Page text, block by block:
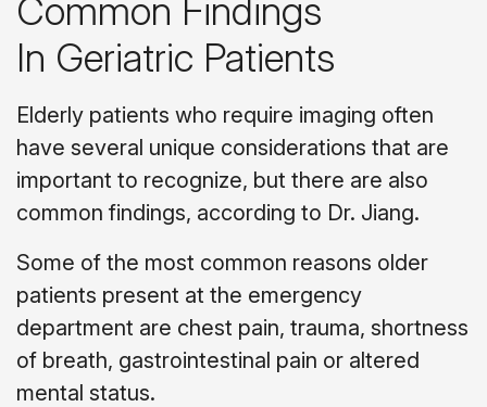
Common Findings
In Geriatric Patients
Elderly patients who require imaging often
have several unique considerations that are
important to recognize, but there are also
common findings, according to Dr. Jiang.
Some of the most common reasons older
patients present at the emergency
department are chest pain, trauma, shortness
of breath, gastrointestinal pain or altered
mental status.